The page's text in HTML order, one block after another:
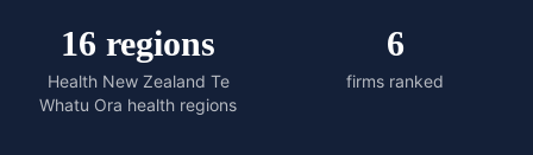
16 regions
Health New Zealand Te
Whatu Ora health regions
6
firms ranked